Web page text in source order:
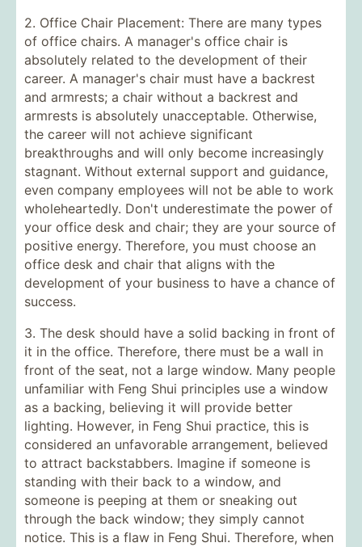
2. Office Chair Placement: There are many types
of office chairs. A manager's office chair is
absolutely related to the development of their
career. A manager's chair must have a backrest
and armrests; a chair without a backrest and
armrests is absolutely unacceptable. Otherwise,
the career will not achieve significant
breakthroughs and will only become increasingly
stagnant. Without external support and guidance,
even company employees will not be able to work
wholeheartedly. Don't underestimate the power of
your office desk and chair; they are your source of
positive energy. Therefore, you must choose an
office desk and chair that aligns with the
development of your business to have a chance of
success.
3. The desk should have a solid backing in front of
it in the office. Therefore, there must be a wall in
front of the seat, not a large window. Many people
unfamiliar with Feng Shui principles use a window
as a backing, believing it will provide better
lighting. However, in Feng Shui practice, this is
considered an unfavorable arrangement, believed
to attract backstabbers. Imagine if someone is
standing with their back to a window, and
someone is peeping at them or sneaking out
through the back window; they simply cannot
notice. This is a flaw in Feng Shui. Therefore, when